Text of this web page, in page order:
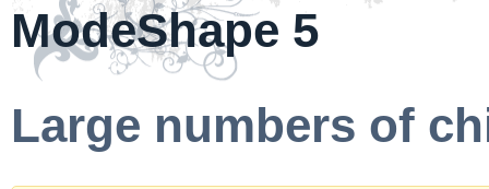
ModeShape 5
Large numbers of